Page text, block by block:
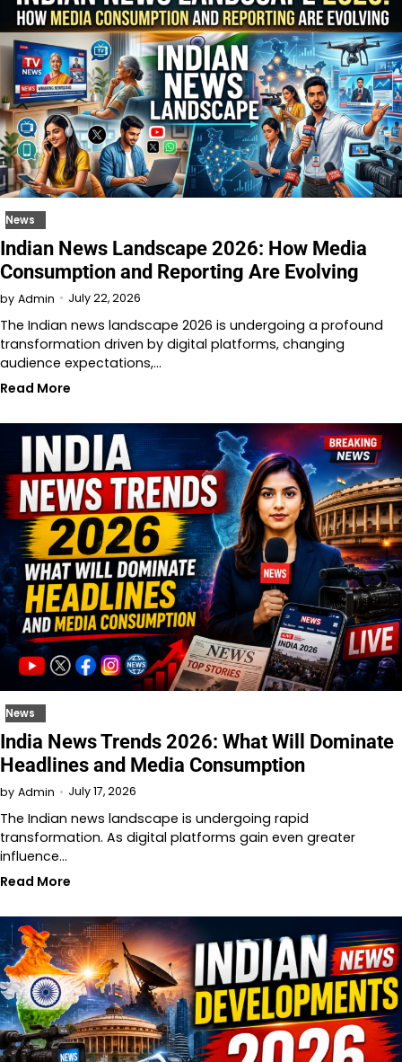
News
Indian News Landscape 2026: How Media
Consumption and Reporting Are Evolving
by Admin July 22, 2026
The Indian news landscape 2026 is undergoing a profound
transformation driven by digital platforms, changing
audience expectations,…
Read More
News
India News Trends 2026: What Will Dominate
Headlines and Media Consumption
by Admin July 17, 2026
The Indian news landscape is undergoing rapid
transformation. As digital platforms gain even greater
influence…
Read More